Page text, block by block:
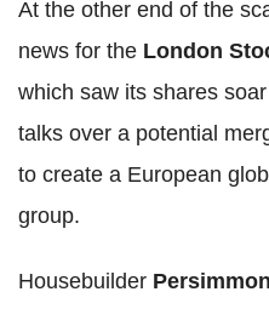
At the other end of the
news for the London
which saw its shares
talks over a potential
to create a European
group.
Housebuilder Persimmon